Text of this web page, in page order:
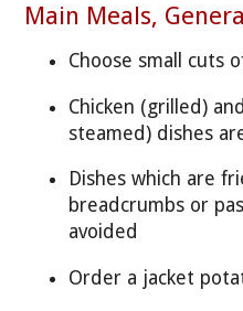
Main Meals,
Choose small cuts
Chicken (grilled)
steamed) dishes
Dishes which are
breadcrumbs or
avoided
Order a jacket